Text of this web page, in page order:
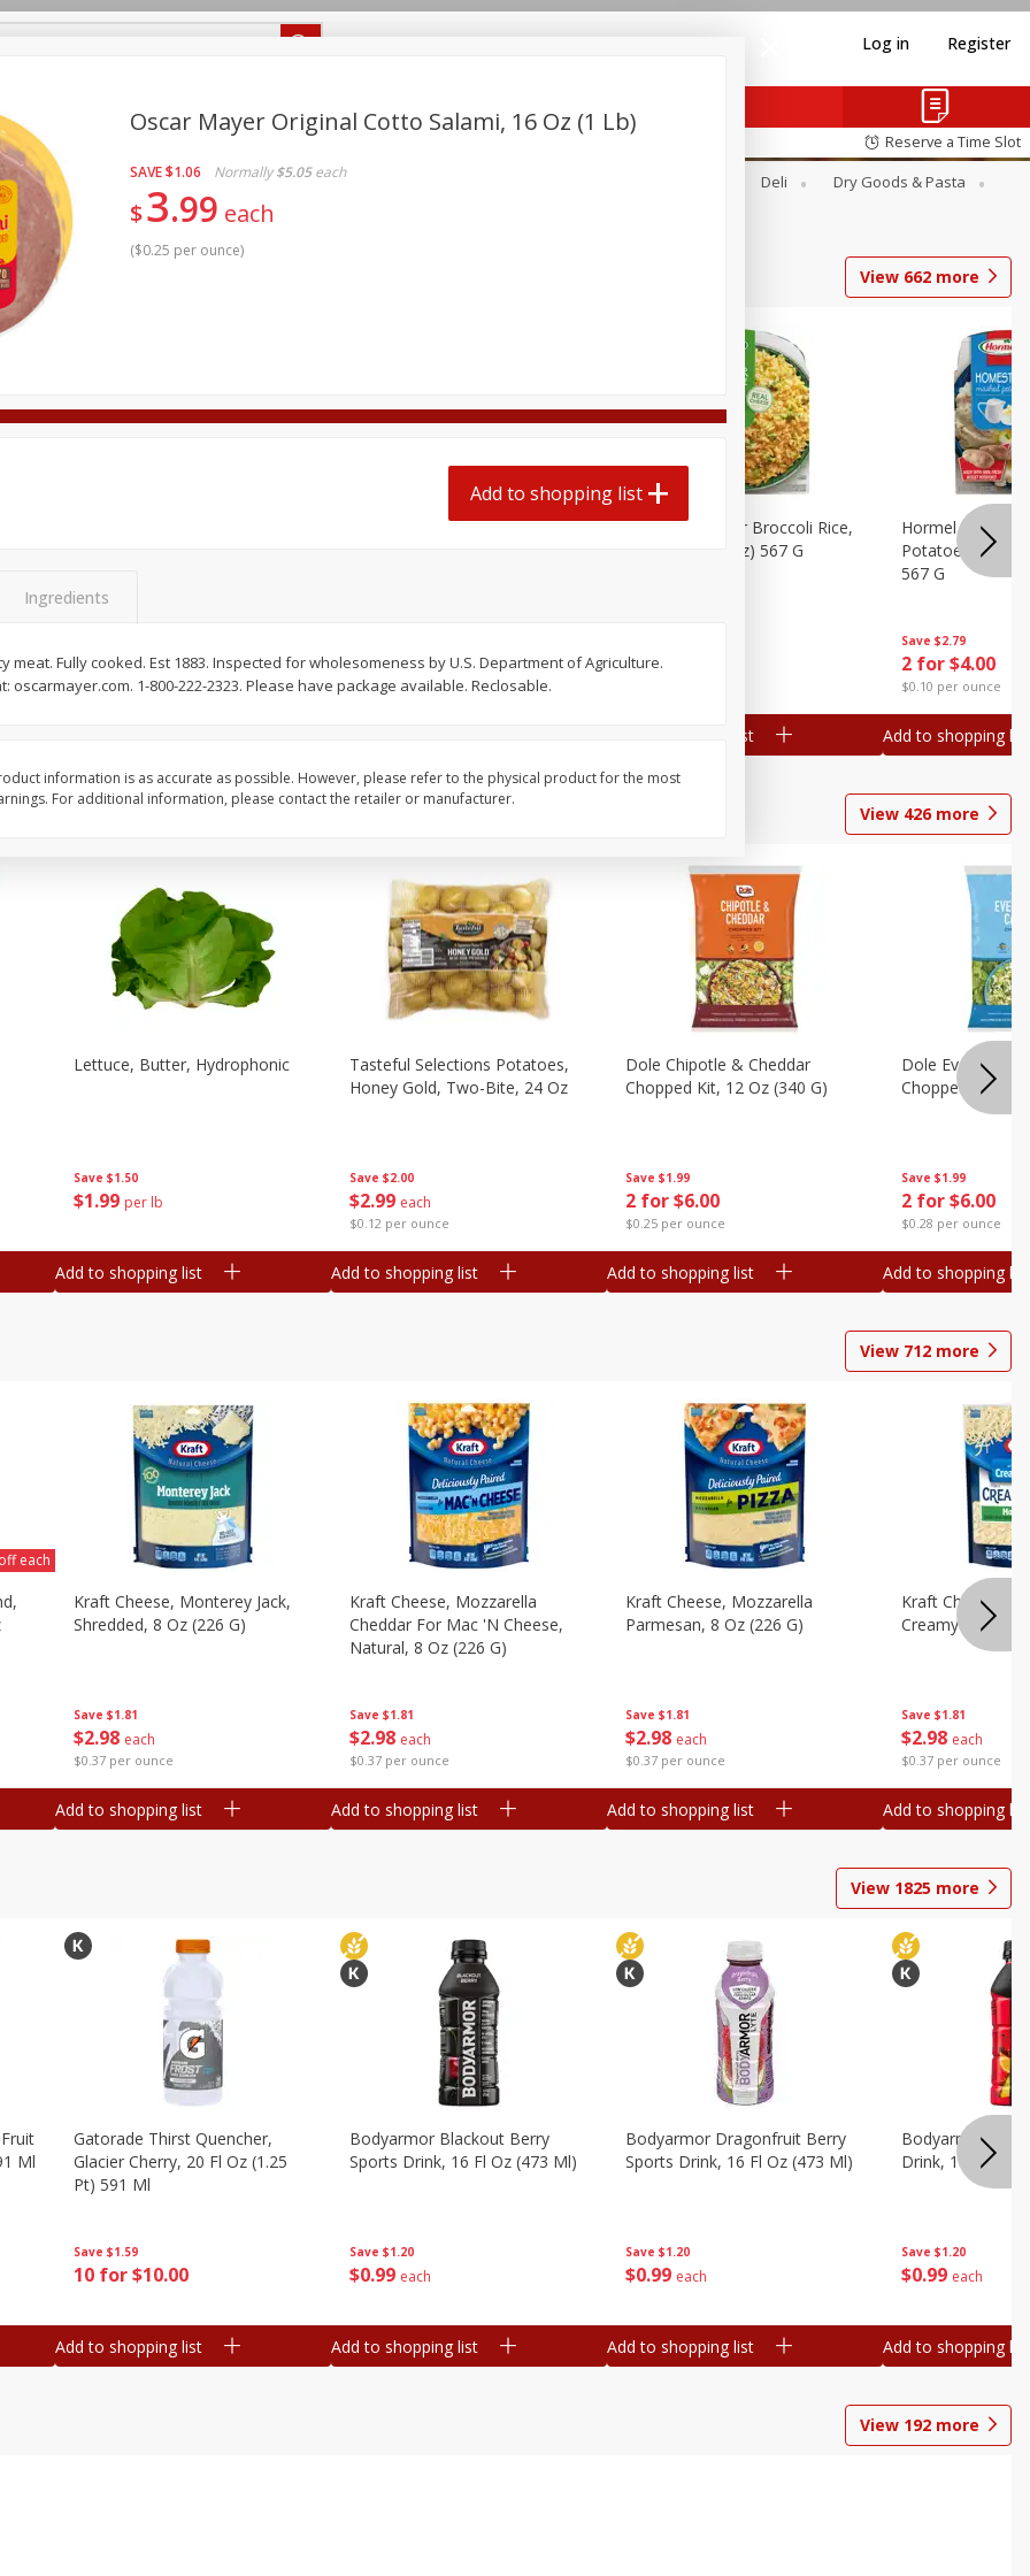
Log in Register
off
off
Reserve a Time Slot
Beverages
Baby Pets Bakery Deli
Dry Goods & Pasta
Care
Seasonal Snacks
View 662 more
2 for $4.00
$0.13 per ounce
2 for $4.00
$0.13 per ounce
Ball Park Turkey Franks, 15 Oz
2 for $4.00
Hormel Cheddar Broccoli Rice,
20 Oz (1 Lb 4 Oz) 567 G
Add to shopping list
Save $2.79
2 for $4.00
$0.10 per ounce
Hormel
Potatoes, 20 Oz
567 G
Add to shopping list
View 426more
Save $1.50
$1 99 per lb
Lettuce, Butter, Hydrophonic
Add to shopping list
Save $2.00
$2 99 each
$0.12 per ounce
Tasteful Selections Potatoes,
Honey Gold, Two-Bite, 24 Oz
Add to shopping list
Save $1.99
2 for $6.00
$0.25 per ounce
Dole Chipotle & Cheddar
Chopped Kit, 12 Oz (340 G)
Add to shopping list
Save $1.99
2 for $6.00
$0.28 per ounce
Dole Everything
Chopped Kit,
Add to shopping list
View 712 more
each
Save $1.81
$2 98 each
$0.37 per ounce
Kraft Cheese, Monterey Jack,
Shredded, 8 Oz (226 G)
Add to shopping list
Save $1.81
$2 98 each
$0.37 per ounce
Kraft Cheese, Mozzarella
Cheddar For Mac 'n Cheese,
Natural, 8 Oz (226 G)
Add to shopping list
Save $1.81
$2 98 each
$0.37 per ounce
Kraft Cheese, Mozzarella
Parmesan, 8 Oz (226 G)
Add to shopping list
Save $1.81
$2 98 each
$0.37 per ounce
Kraft Cheese,
Creamy Melt, 8
Add to shopping list
View 1825 more
Ml
Save $1.59
10 for $10.00
Gatorade Thirst Quencher,
Glacier Cherry, 20 Fl Oz (1.25
Pt) 591 Ml
Add to shopping list
Save $1.20
$0 99 each
Bodyarmor Blackout Berry
Sports Drink, 16 Fl Oz (473 Ml)
Add to shopping list
Save $1.20
$0 99 each
Bodyarmor Dragonfruit Berry
Sports Drink, 16 Fl Oz (473 Ml)
Add to shopping list
Save $1.20
$0 99 each
Bodyarmor Fruit
Drink, 16 Fl Oz
Add to shopping list
View 192 more
Oscar Mayer Original Cotto Salami, 16 Oz (1 Lb)
SAVE$1.06 Normally $5.05 each
$3 99 each
($0.25 per ounce)
Add to shopping list
Ingredients
meat. Fully cooked. Est 1883. Inspected for wholesomeness by U.S. Department of Agriculture.
oscarmayer.com. 1-800-222-2323. Please have package available. Reclosable.
information is as accurate as possible. However, please refer to the physical product for the most
For additional information, please contact the retailer or manufacturer.